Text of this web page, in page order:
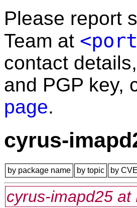
Please report
Team at
contact
and PGP key,
page.
cyrus-
by package name by topic by
cyrus-imapd25